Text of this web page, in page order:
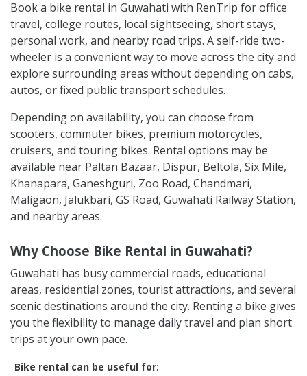
Book a bike rental in Guwahati with RenTrip for office
travel, college routes, local sightseeing, short stays,
personal work, and nearby road trips. A self-ride two-
wheeler is a convenient way to move across the city and
explore surrounding areas without depending on cabs,
autos, or fixed public transport schedules.
Depending on availability, you can choose from
scooters, commuter bikes, premium motorcycles,
cruisers, and touring bikes. Rental options may be
available near Paltan Bazaar, Dispur, Beltola, Six Mile,
Khanapara, Ganeshguri, Zoo Road, Chandmari,
Maligaon, Jalukbari, GS Road, Guwahati Railway Station,
and nearby areas.
Why Choose Bike Rental in Guwahati?
Guwahati has busy commercial roads, educational
areas, residential zones, tourist attractions, and several
scenic destinations around the city. Renting a bike gives
you the flexibility to manage daily travel and plan short
trips at your own pace.
Bike rental can be useful for: